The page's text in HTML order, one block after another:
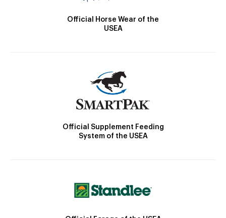
Official Horse Wear of the
USEA
Official Supplement Feeding
System of the USEA